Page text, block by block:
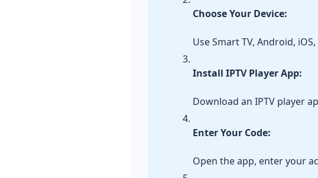
Choose Your Device:
Use Smart TV, Android,
Install IPTV Player App:
Download an IPTV player
Enter Your Code:
Open the app, enter your